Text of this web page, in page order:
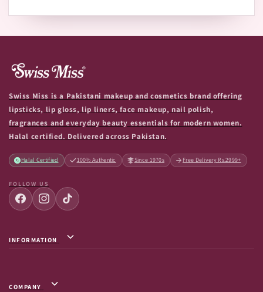
Swiss Miss is a Pakistani makeup and cosmetics brand offering
lipsticks, lip gloss, lip liners, face makeup, nail polish,
fragrances and everyday beauty essentials for modern women.
Halal certified. Delivered across Pakistan.
Halal Certified 100% Authentic Since 1970s Free Delivery Rs.2999+
FOLLOW US
INFORMATION
Shipping Info
COMPANY